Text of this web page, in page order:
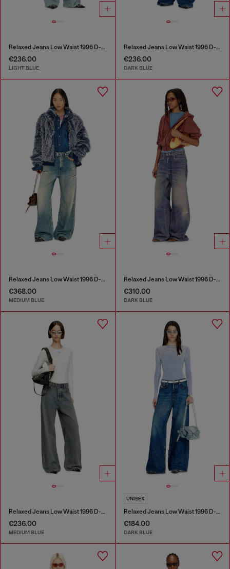
Relaxed Jeans Low Waist 1996 D-Sire
€236.00
LIGHT BLUE
Relaxed Jeans Low Waist 1996 D-Sire
€236.00
DARK BLUE
Relaxed Jeans Low Waist 1996 D-Sire
€368.00
MEDIUM BLUE
Relaxed Jeans Low Waist 1996 D-Sire
€310.00
DARK BLUE
Relaxed Jeans Low Waist 1996 D-Sire
€236.00
MEDIUM BLUE
UNISEX
Relaxed Jeans Low Waist 1996 D-Sire
€184.00
DARK BLUE